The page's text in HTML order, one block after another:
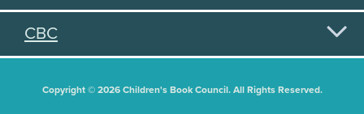
CBC
Copyright © 2026 Children's Book Council. All Rights Reserved.